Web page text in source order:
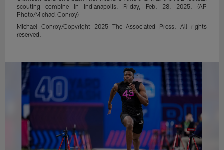
scouting combine in Indianapolis, Friday, Feb. 28, 2025. (AP
Photo/Michael Conroy)
Michael Conroy/Copyright 2025 The Associated Press. All rights
reserved.